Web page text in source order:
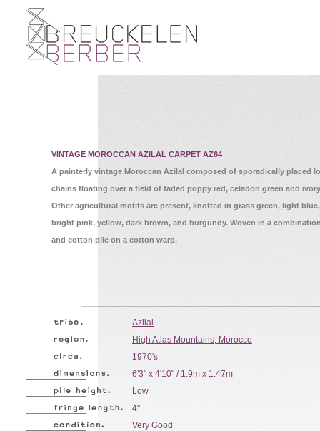
VINTAGE MOROCCAN AZILAL CARPET AZ64
A painterly vintage Moroccan Azilal composed of sporadically placed
chains floating over a field of faded poppy red, celadon green and
Other agricultural motifs are present, knotted in grass green, light
bright pink, yellow, dark brown, and burgundy. Woven in a
and cotton pile on a cotton warp.
Azilal
High Atlas Mountains, Morocco
1970's
6'3" x 4'10" / 1.9m x 1.47m
Low
4"
Very Good